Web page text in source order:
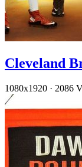
Cleveland
1080x1920 · 2086